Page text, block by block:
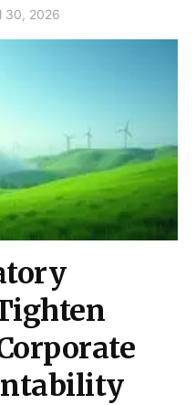
30, 2026